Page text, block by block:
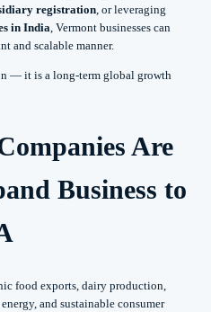
registration, or leveraging
in India, Vermont businesses can
and scalable manner.
— it is a long-term global growth
Are
Business to
food exports, dairy production,
and sustainable consumer